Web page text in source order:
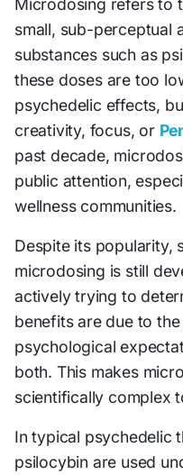
Microdosing refers to
small, sub-perceptual
substances such as
these doses are too
psychedelic effects,
creativity, focus, or
past decade,
public attention,
wellness communities.
Despite its popularity,
microdosing is still
actively trying to
benefits are due to
psychological
both. This makes
scientifically complex
In typical psychedelic
psilocybin are used